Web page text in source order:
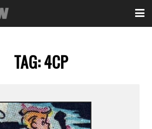
TAG:4CP